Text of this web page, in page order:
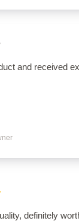
and received
definitely